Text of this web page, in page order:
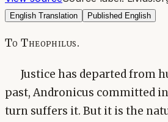
English Translation Published English
To Theophilus.
Justice has departed from
past, Andronicus committed
turn suffers it. But it is the